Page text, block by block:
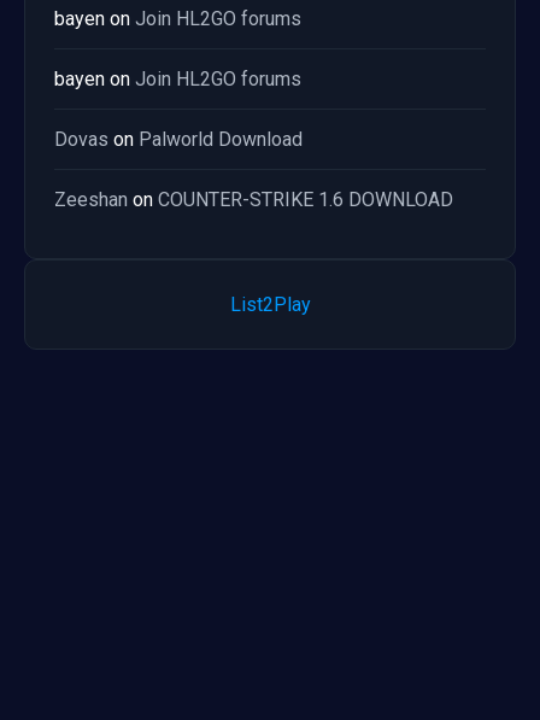
bayen on Join HL2GO forums
bayen on Join HL2GO forums
Dovas on Palworld Download
Zeeshan on COUNTER-STRIKE 1.6 DOWNLOAD
List2Play